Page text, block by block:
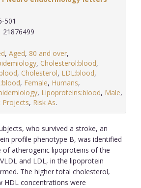
501
21876499
, Aged, 80 and over,
, Cholesterol:blood,
, Cholesterol, LDL:blood,
, Female, Humans,
, Lipoproteins:blood, Male,
Projects, Risk As.
who survived a stroke, an
profile phenotype B, was identified
of atherogenic lipoproteins of the
and LDL, in the lipoprotein
The higher total cholesterol,
HDL concentrations were